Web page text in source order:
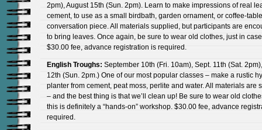
2pm), August 15th (Sun. 2pm). Learn to make impressions of real
cement, to use as a small birdbath, garden ornament, or coffee-table
conversation piece. All materials supplied, but participants are
to bring leaves. Once again, be sure to wear old clothes, just in
$30.00 fee, advance registration is required.
English Troughs: September 10th (Fri. 10am), Sept. 11th (Sat.
12th (Sun. 2pm.) One of our most popular classes – make a rustic
planter from cement, peat moss, perlite and water. All materials are
– and the best thing is that we’ll clean up! Be sure to wear old
this is definitely a “hands-on” workshop. $30.00 fee, advance
required.